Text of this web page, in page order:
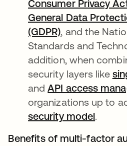
Consumer Privacy
General Data
(GDPR), and the
Standards and
addition, when
security layers like
andAPI access
organizations up to
security model.
Benefits of multi-factor